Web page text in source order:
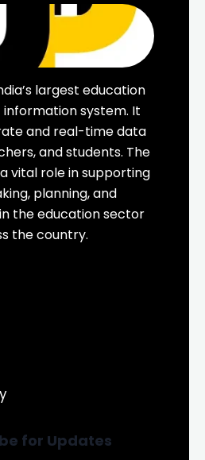
largest education
system. It
and real-time data
and students. The
vital role in supporting
planning, and
the education sector
the country.
for Updates